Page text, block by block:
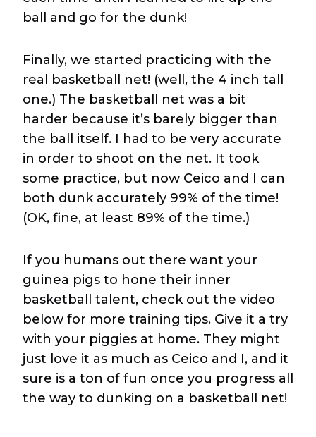
ball and go for the dunk!
Finally, we started practicing with the
real basketball net! (well, the 4 inch tall
one.) The basketball net was a bit
harder because it’s barely bigger than
the ball itself. I had to be very accurate
in order to shoot on the net. It took
some practice, but now Ceico and I can
both dunk accurately 99% of the time!
(OK, fine, at least 89% of the time.)
If you humans out there want your
guinea pigs to hone their inner
basketball talent, check out the video
below for more training tips. Give it a try
with your piggies at home. They might
just love it as much as Ceico and I, and it
sure is a ton of fun once you progress all
the way to dunking on a basketball net!